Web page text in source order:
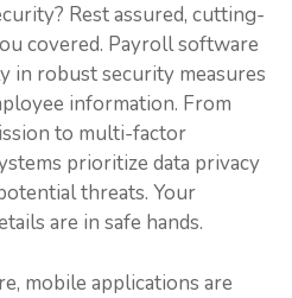
Rest assured, cutting-
covered. Payroll software
in robust security measures
information. From
to multi-factor
prioritize data privacy
threats. Your
are in safe hands.
mobile applications are